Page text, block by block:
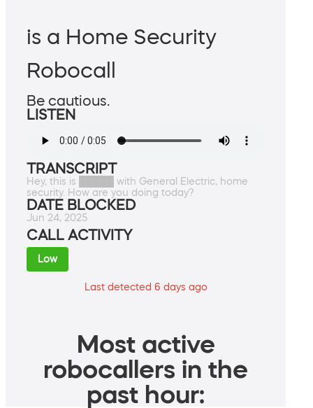
is a Home Security
Robocall
Be cautious.
LISTEN
TRANSCRIPT
Hey, this is █████ with General Electric, home
security. How are you doing today?
DATE BLOCKED
Jun 24, 2025
CALL ACTIVITY
Low
Last detected 6 days ago
Most active
robocallers in the
past hour: